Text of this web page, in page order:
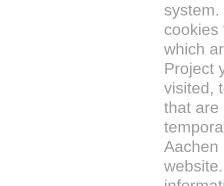
system.
cookies
which
Project
visited,
that are
Aachen